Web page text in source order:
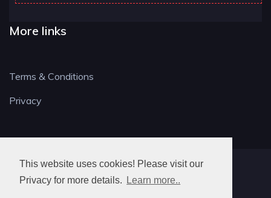
This website uses cookies! Please visit our
Privacy for more details.
Learn more..
More links
Terms & Conditions
Privacy